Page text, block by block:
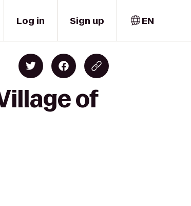
Log in Sign up EN
of